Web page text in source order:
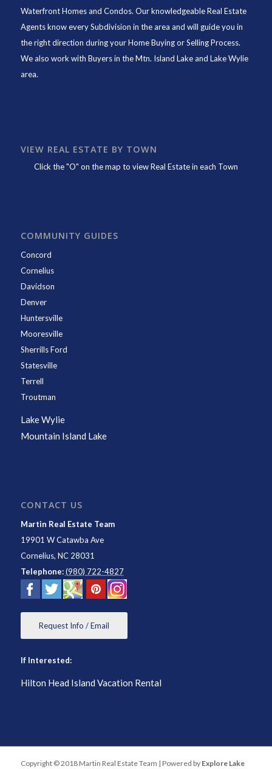
Waterfront Homes and Condos. Our knowledgeable Real Estate
Agents know every Subdivision in the area and will guide you in
the right direction during your Home Buying or Selling Process.
We also work with Buyers in the Mtn. Island Lake and Lake Wylie
area.
VIEW REAL ESTATE BY TOWN
Click the "O" on the map to view Real Estate in each Town
COMMUNITY GUIDES
Concord
Cornelius
Davidson
Denver
Huntersville
Mooresville
Sherrills Ford
Statesville
Terrell
Troutman
Lake Wylie
Mountain Island Lake
CONTACT US
Martin Real Estate Team
19901 W Catawba Ave
Cornelius, NC 28031
Telephone: (980) 722-4827
Request Info / Email
If Interested:
Hilton Head Island Vacation Rental
Copyright © 2018 Martin Real Estate Team | Powered by Explore Lake